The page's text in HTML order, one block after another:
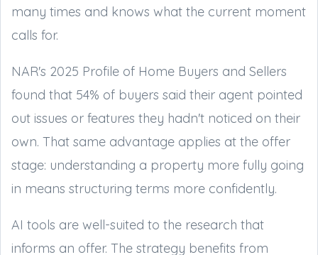
many times and knows what the current moment
calls for.
NAR's 2025 Profile of Home Buyers and Sellers
found that 54% of buyers said their agent pointed
out issues or features they hadn't noticed on their
own. That same advantage applies at the offer
stage: understanding a property more fully going
in means structuring terms more confidently.
AI tools are well-suited to the research that
informs an offer. The strategy benefits from